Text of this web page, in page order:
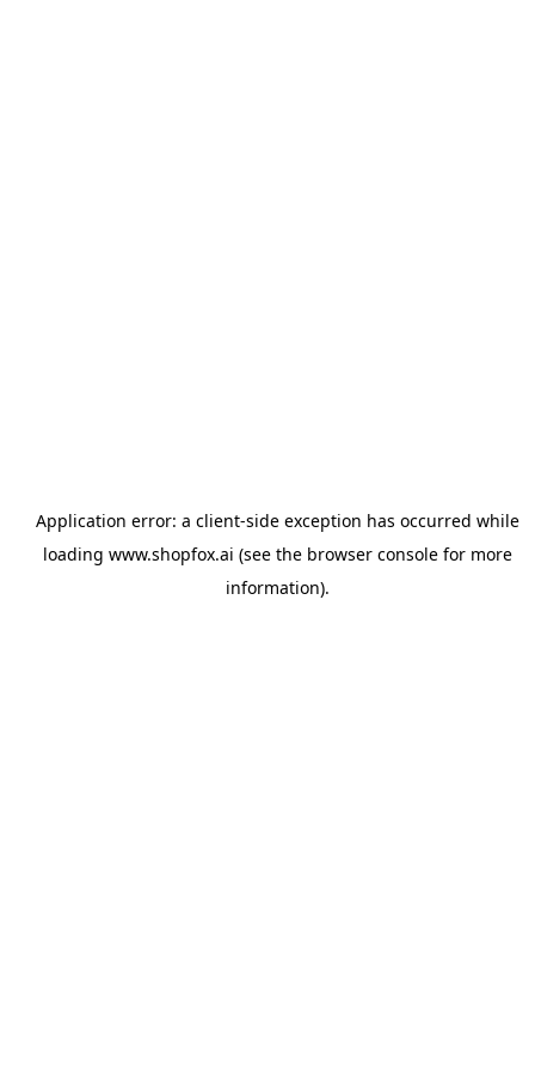
Application error: a client-side exception has occurred while
loading www.shopfox.ai (see the browser consolefor more
information).